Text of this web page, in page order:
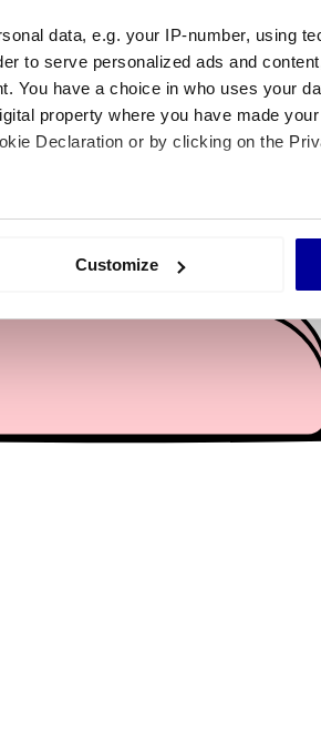
data, e.g. your IP-number, using
to serve personalized ads and
You have a choice in who uses your
property where you have made
Declaration or by clicking on the
location which can be accurate to
to provide social media features and
social media, advertising and analytics
or that they’ve collected from your use
Customize